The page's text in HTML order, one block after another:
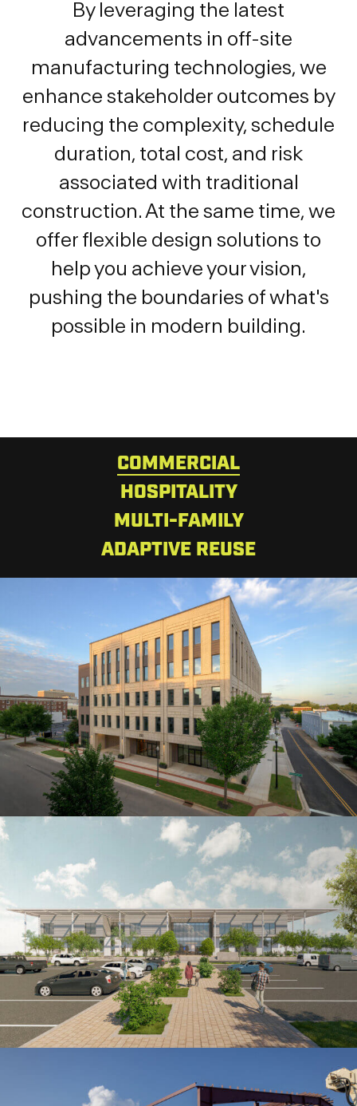
By leveraging the latest
advancements in off-site
manufacturing technologies, we
enhance stakeholder outcomes by
reducing the complexity, schedule
duration, total cost, and risk
associated with traditional
construction. At the same time, we
offer flexible design solutions to
help you achieve your vision,
pushing the boundaries of what's
possible in modern building.
COMMERCIAL
HOSPITALITY
MULTI-FAMILY
ADAPTIVE REUSE